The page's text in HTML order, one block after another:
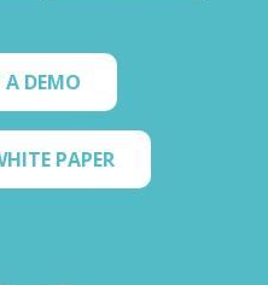
A DEMO
PAPER